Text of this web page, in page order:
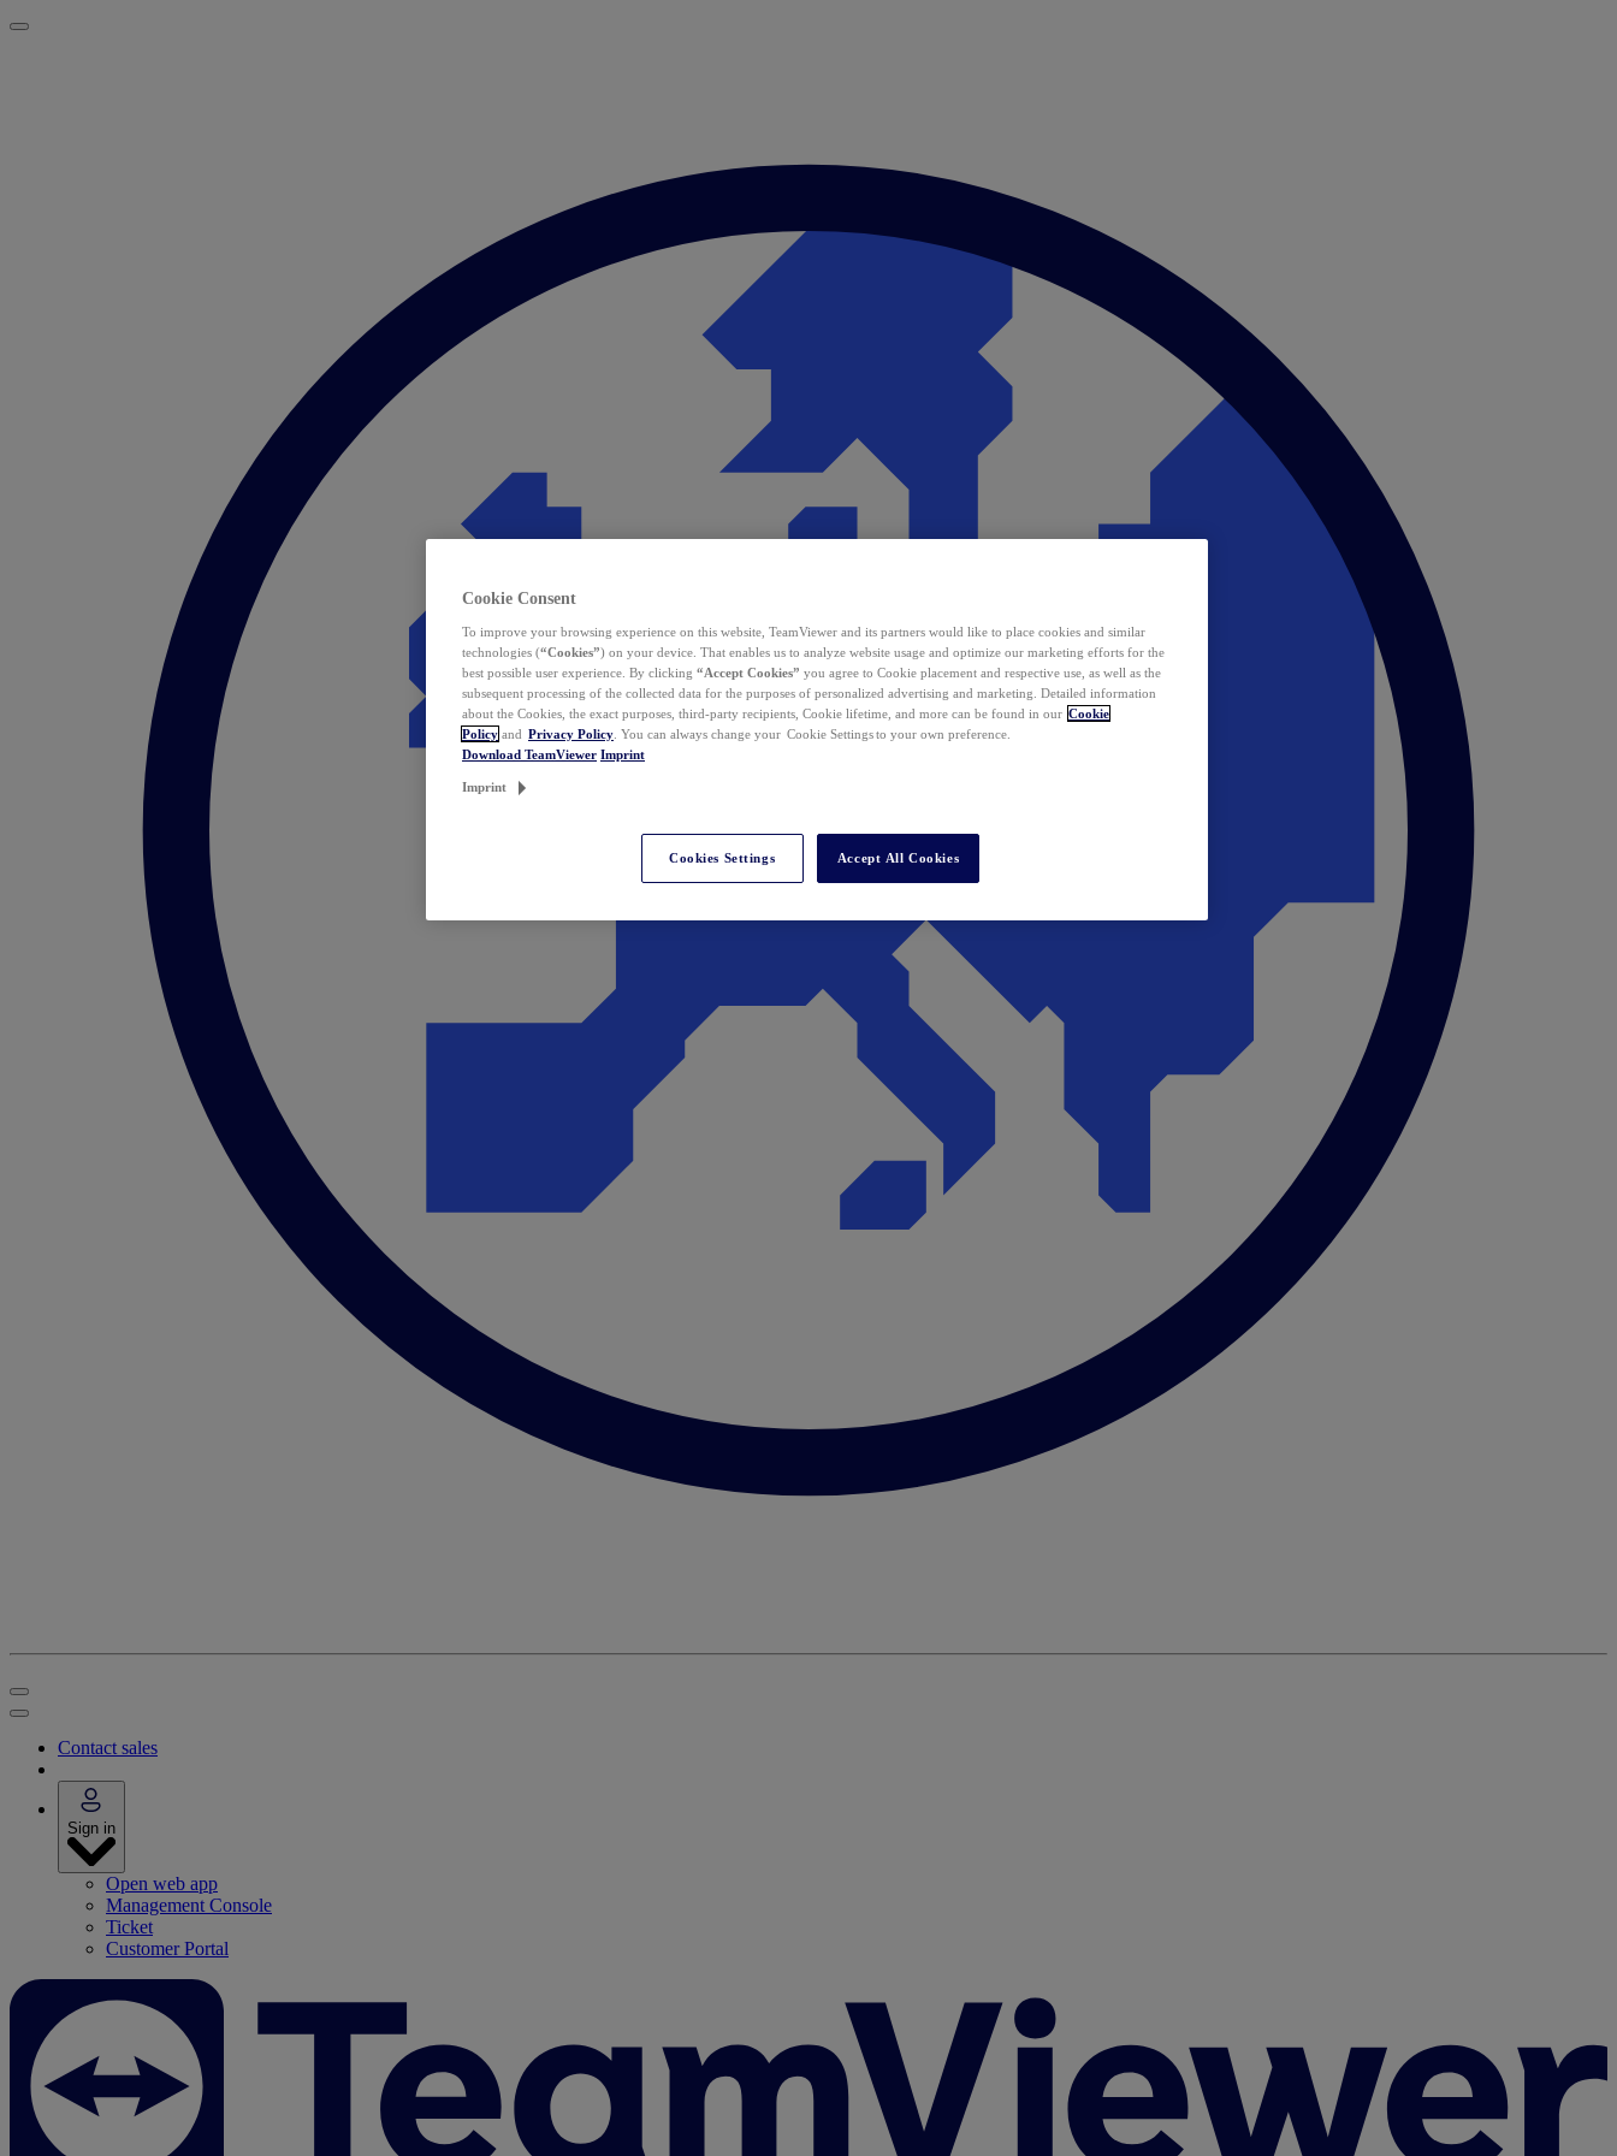
Contact sales
Sign in
Open web app
Management Console
Ticket
Customer Portal
Cookie Consent
To improve your browsing experience on this website, TeamViewer and its partners would like to place cookies and similar
technologies (“Cookies”) on your device. That enables us to analyze website usage and optimize our marketing efforts for the
best possible user experience. By clicking “Accept Cookies” you agree to Cookie placement and respective use, as well as the
subsequent processing of the collected data for the purposes of personalized advertising and marketing. Detailed information
about the Cookies, the exact purposes, third-party recipients, Cookie lifetime, and more can be found in our Cookie
Policy and Privacy Policy . You can always change your Cookie Settings to your own preference.
Download TeamViewer Imprint
Imprint
Cookies Settings Accept All Cookies